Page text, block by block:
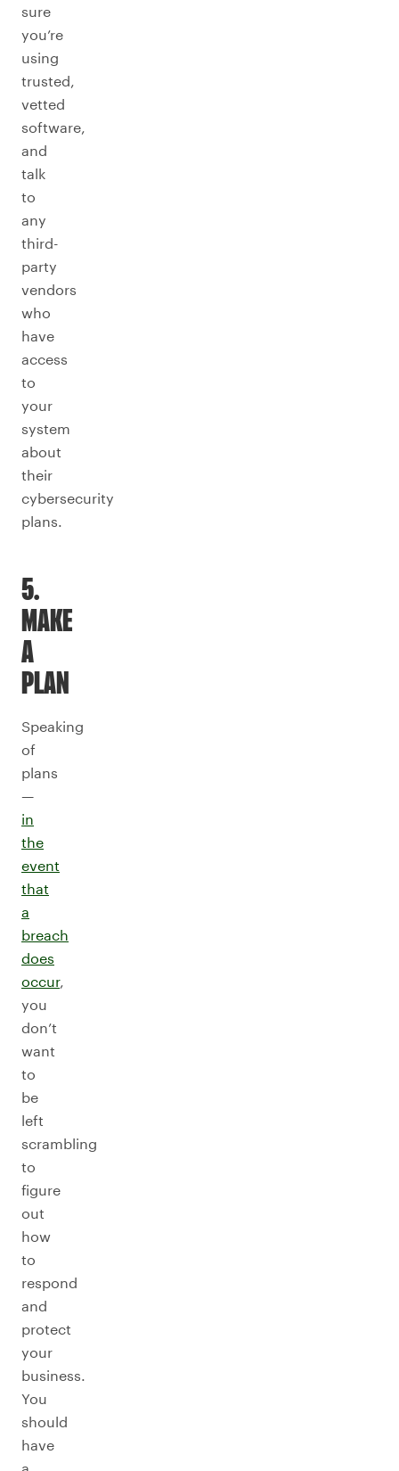
sure
you’re
using
trusted,
vetted
software,
and
talk
to
any
third-
party
vendors
who
have
access
to
your
system
about
their
cybersecurity
plans.
5.
MAKE
A
PLAN
Speaking
of
plans
—
in
the
event
that
a
breach
does
occur,
you
don’t
want
to
be
left
scrambling
to
figure
out
how
to
respond
and
protect
your
business.
You
should
have